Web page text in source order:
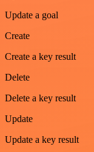
Update a goal
Create
Create a key result
Delete
Delete a key result
Update
Update a key result